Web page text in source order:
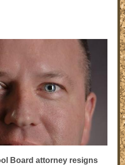
Board attorney resigns